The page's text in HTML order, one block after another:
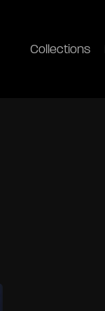
Collections